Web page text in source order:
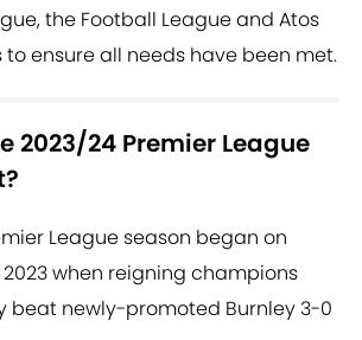
the Football League and Atos
ensure all needs have been met.
2023/24 Premier League
League season began on
2023 when reigning champions
beat newly-promoted Burnley 3-0